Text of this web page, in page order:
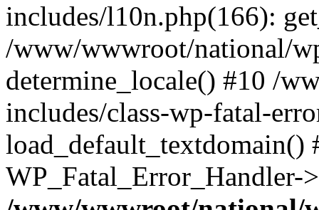
includes/l10n.php(166):
/www/wwwroot/national/
determine_locale() #10 /
includes/class-wp-fatal-